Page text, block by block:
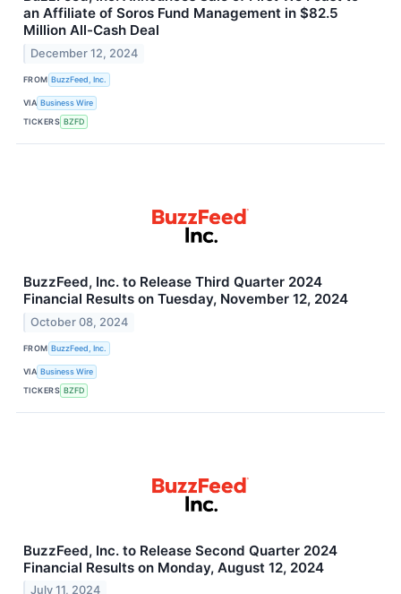
an Affiliate of Soros Fund Management in $82.5
Million All-Cash Deal
December 12, 2024
FROM BuzzFeed, Inc.
VIA Business Wire
TICKERS BZFD
BuzzFeed, Inc. to Release Third Quarter 2024
Financial Results on Tuesday, November 12, 2024
October 08, 2024
FROM BuzzFeed, Inc.
VIA Business Wire
TICKERS BZFD
BuzzFeed, Inc. to Release Second Quarter 2024
Financial Results on Monday, August 12, 2024
July 11, 2024